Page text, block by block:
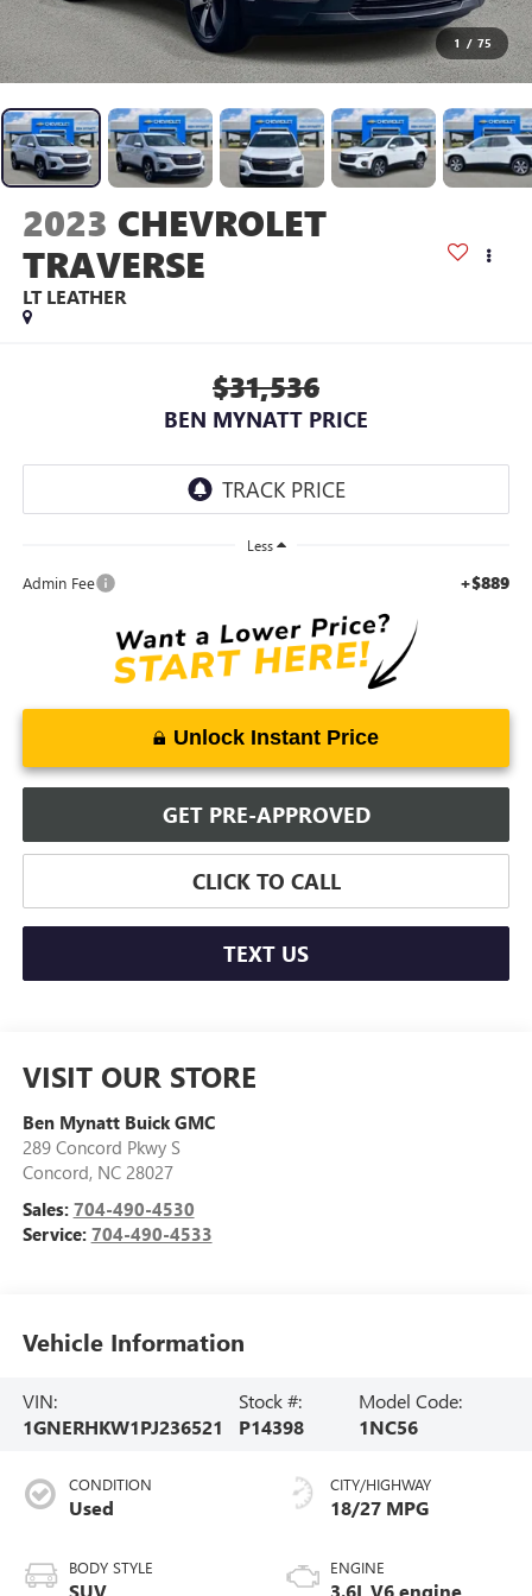
1 / 75
2023 CHEVROLET
TRAVERSE
LT LEATHER
$31,536
BEN MYNATT PRICE
Less
Admin Fee +$889
Unlock Instant Price
GET PRE-APPROVED
CLICK TO CALL
TEXT US
VISIT OUR STORE
Ben Mynatt Buick GMC
289 Concord Pkwy S
Concord, NC 28027
Sales: 704-490-4530
Service: 704-490-4533
Vehicle Information
VIN:
1GNERHKW1PJ236521
Stock #:
P14398
Model Code:
1NC56
CONDITION
Used
BODY STYLE
SUV
CITY/HIGHWAY
18/27 MPG
ENGINE
3.6L V6 engine